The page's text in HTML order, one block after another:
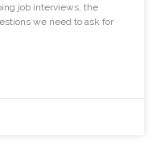
job interviews, the
we need to ask for